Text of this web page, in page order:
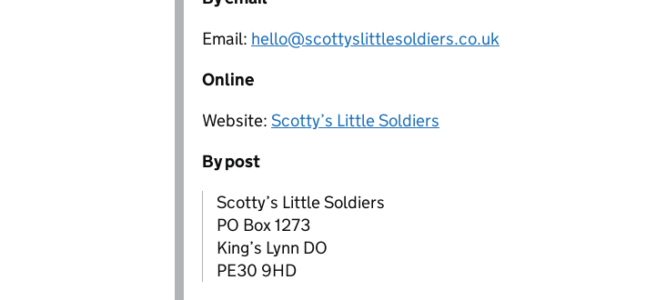
Email: hello@scottyslittlesoldiers.co.uk
Online
Website: Scotty’s Little Soldiers
By post
Scotty’s Little Soldiers
PO Box 1273
King’s Lynn DO
PE30 9HD